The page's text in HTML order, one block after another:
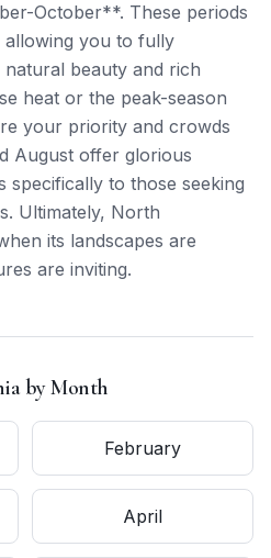
October**. These periods
you to fully
natural beauty and rich
heat or the peak-season
your priority and crowds
August offer glorious
specifically to those seeking
Ultimately, North
its landscapes are
are inviting.
by Month
February
April